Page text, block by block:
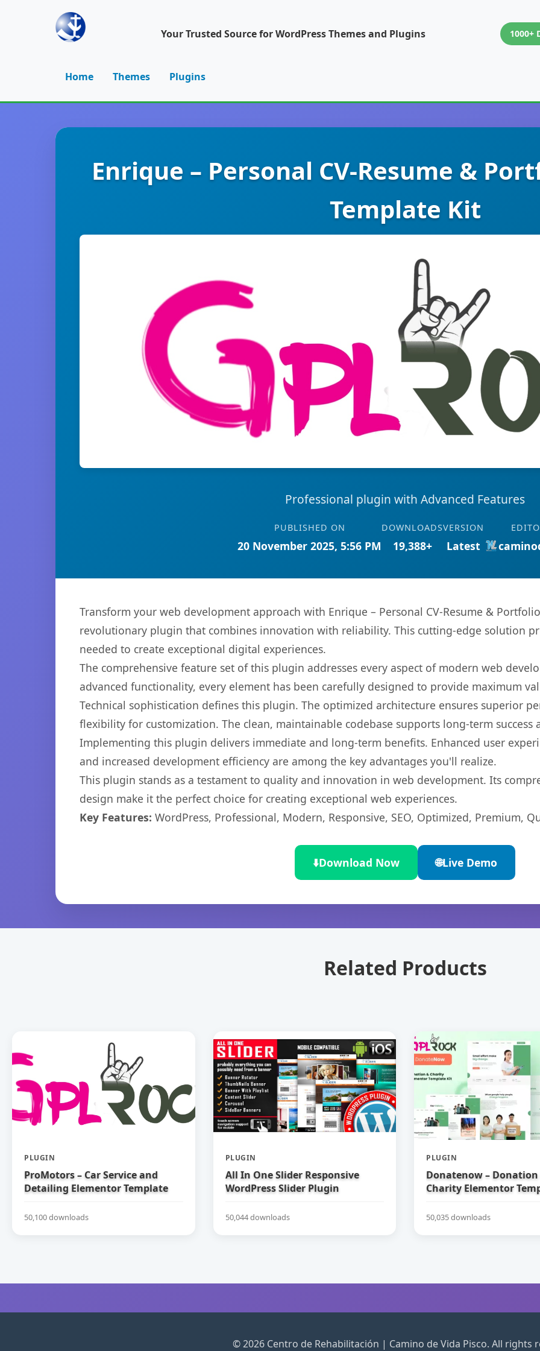
Your Trusted Source for WordPress Themes and Plugins 1000+
Home Themes Plugins
Enrique – Personal CV-Resume &
Template Kit
Professional plugin with Advanced Features
PUBLISHED ON
20 November 2025, 5:56 PM
DOWNLOADS
19,388+
VERSION
Latest
Transform your web development approach with Enrique – Personal CV-Resume &
revolutionary plugin that combines innovation with reliability. This cutting-edge solution
needed to create exceptional digital experiences.
The comprehensive feature set of this plugin addresses every aspect of modern web
advanced functionality, every element has been carefully designed to provide maximum
Technical sophistication defines this plugin. The optimized architecture ensures superior
flexibility for customization. The clean, maintainable codebase supports long-term success
Implementing this plugin delivers immediate and long-term benefits. Enhanced user
and increased development efficiency are among the key advantages you'll realize.
This plugin stands as a testament to quality and innovation in web development. Its
design make it the perfect choice for creating exceptional web experiences.
Key Features: WordPress, Professional, Modern, Responsive, SEO, Optimized, Premium,
⬇️Download Now 🌐Live Demo
Related Products
PLUGIN
ProMotors – Car Service and
Detailing Elementor Template
50,100 downloads
PLUGIN
All In One Slider Responsive
WordPress Slider Plugin
50,044 downloads
PLUGIN
Donatenow – Donation
Charity Elementor
50,035 downloads
© 2026 Centro de Rehabilitación | Camino de Vida Pisco. All rights